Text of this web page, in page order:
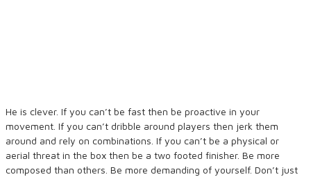
He is clever. If you can’t be fast then be proactive in your
movement. If you can’t dribble around players then jerk them
around and rely on combinations. If you can’t be a physical or
aerial threat in the box then be a two footed finisher. Be more
composed than others. Be more demanding of yourself. Don’t just